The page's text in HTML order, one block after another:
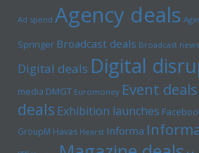
Ad spend Agency deals
Springer Broadcast deals Broadcast news
Digital deals Digital
media DMGT Euromoney Event deals
deals Exhibition launches
GroupM Havas Hearst Informa